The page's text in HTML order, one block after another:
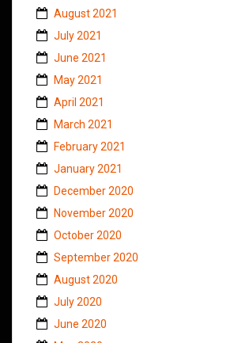
August 2021
July 2021
June 2021
May 2021
April 2021
March 2021
February 2021
January 2021
December 2020
November 2020
October 2020
September 2020
August 2020
July 2020
June 2020